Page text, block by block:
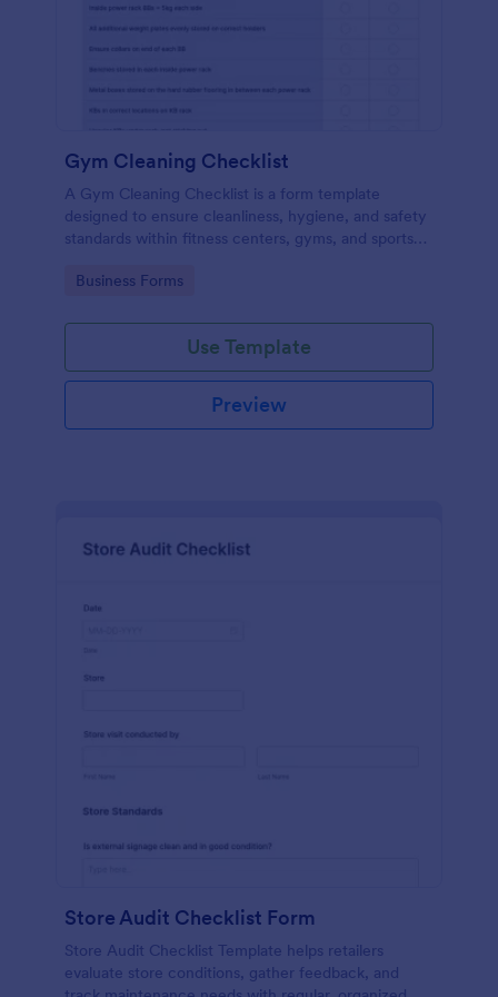
Gym Cleaning Checklist
A Gym Cleaning Checklist is a form template
designed to ensure cleanliness, hygiene, and safety
standards within fitness centers, gyms, and sports
Go to Category:
Business Forms
Use Template
Preview
Store Audit Checklist Form
Store Audit Checklist Template helps retailers
evaluate store conditions, gather feedback, and